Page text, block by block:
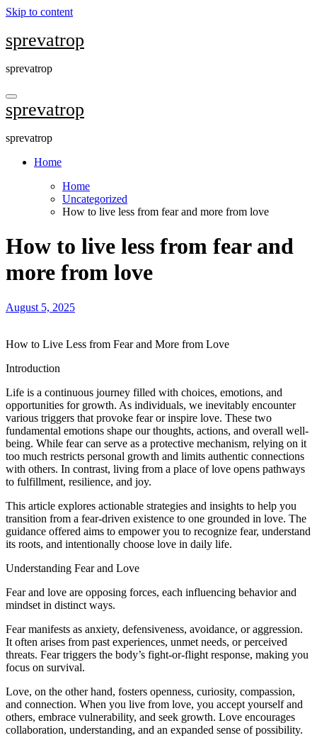
Skip to content
sprevatrop
sprevatrop
sprevatrop
sprevatrop
Home
Home
Uncategorized
How to live less from fear and more from love
How to live less from fear and
more from love
August 5, 2025
How to Live Less from Fear and More from Love
Introduction
Life is a continuous journey filled with choices, emotions, and
opportunities for growth. As individuals, we inevitably encounter
various triggers that provoke fear or inspire love. These two
fundamental emotions shape our thoughts, actions, and overall well-
being. While fear can serve as a protective mechanism, relying on it
too much restricts personal growth and limits authentic connections
with others. In contrast, living from a place of love opens pathways
to fulfillment, resilience, and joy.
This article explores actionable strategies and insights to help you
transition from a fear-driven existence to one grounded in love. The
guidance offered aims to empower you to recognize fear, understand
its roots, and intentionally choose love in daily life.
Understanding Fear and Love
Fear and love are opposing forces, each influencing behavior and
mindset in distinct ways.
Fear manifests as anxiety, defensiveness, avoidance, or aggression.
It often arises from past experiences, unmet needs, or perceived
threats. Fear triggers the body’s fight-or-flight response, making you
focus on survival.
Love, on the other hand, fosters openness, curiosity, compassion,
and connection. When you live from love, you accept yourself and
others, embrace vulnerability, and seek growth. Love encourages
collaboration, understanding, and an expanded sense of possibility.